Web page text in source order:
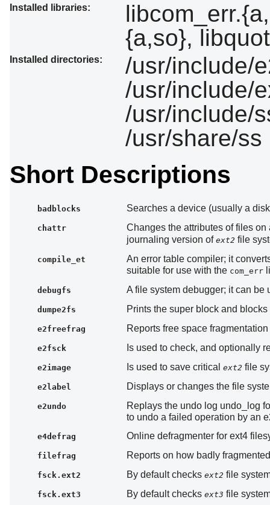
Installed libraries:
{a,so},
Installed directories:
/usr/include/
/usr/include/
/usr/include/
/usr/share/ss
Short Descriptions
badblocks Searches a device (usually a
chattr
Changes the attributes of files
journaling version of ext2 file
compile_et
An error table compiler; it
suitable for use with the com_err
debugfs A file system debugger; it can
dumpe2fs Prints the super block and
e2freefrag Reports free space
e2fsck Is used to check, and optionally
e2image Is used to save critical ext2 file
e2label Displays or changes the file
e2undo
Replays the undo log undo_log
to undo a failed operation by an
e4defrag Online defragmenter for ext4
filefrag Reports on how badly
fsck.ext2 By default checks ext2 file
fsck.ext3 By default checks ext3 file